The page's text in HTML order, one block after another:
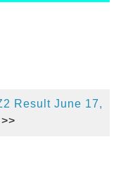
Result June 17,
>>